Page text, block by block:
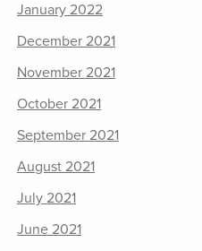
January 2022
December 2021
November 2021
October 2021
September 2021
August 2021
July 2021
June 2021